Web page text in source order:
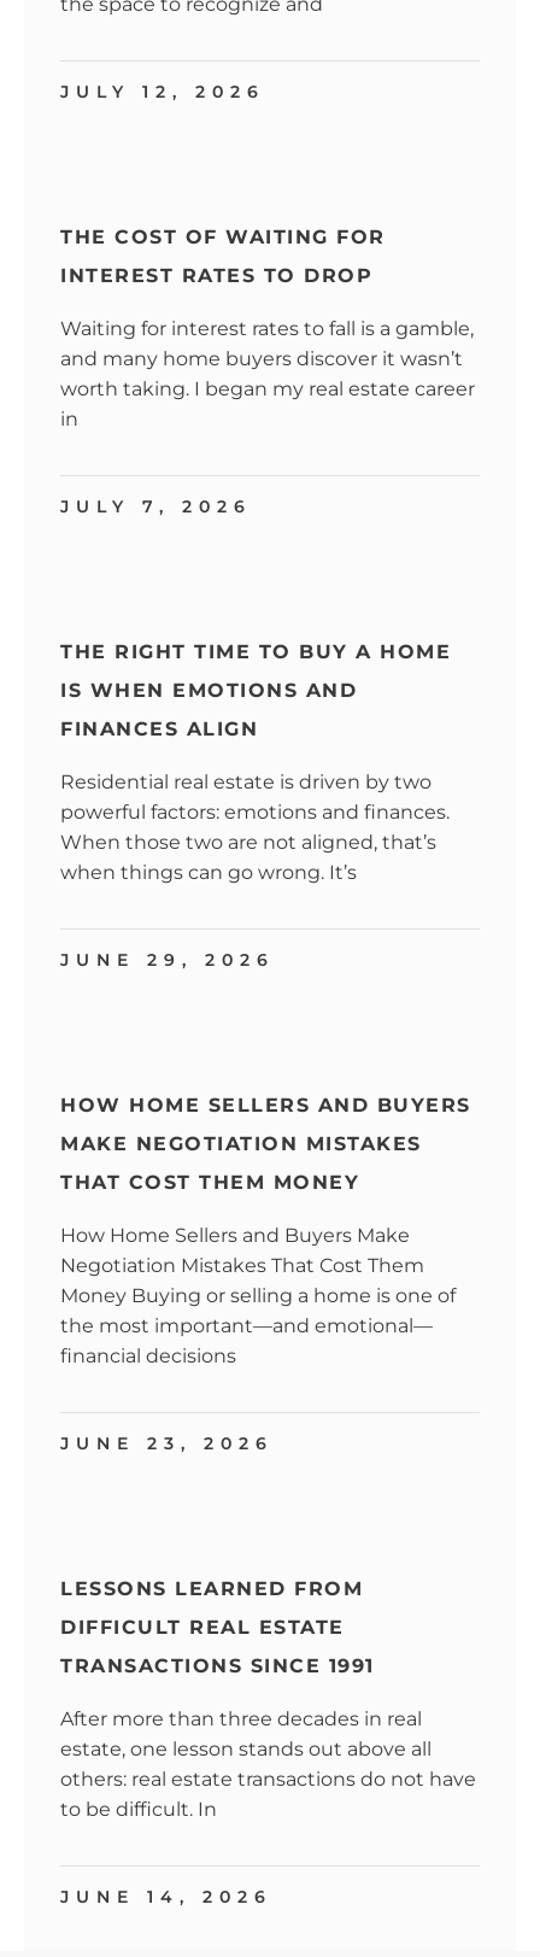
JULY 12, 2026
THE COST OF WAITING FOR
INTEREST RATES TO DROP
Waiting for interest rates to fall is a gamble,
and many home buyers discover it wasn’t
worth taking. I began my real estate career
in
JULY 7, 2026
THE RIGHT TIME TO BUY A HOME
IS WHEN EMOTIONS AND
FINANCES ALIGN
Residential real estate is driven by two
powerful factors: emotions and finances.
When those two are not aligned, that’s
when things can go wrong. It’s
JUNE 29, 2026
HOW HOME SELLERS AND BUYERS
MAKE NEGOTIATION MISTAKES
THAT COST THEM MONEY
How Home Sellers and Buyers Make
Negotiation Mistakes That Cost Them
Money Buying or selling a home is one of
the most important—and emotional—
financial decisions
JUNE 23, 2026
LESSONS LEARNED FROM
DIFFICULT REAL ESTATE
TRANSACTIONS SINCE 1991
After more than three decades in real
estate, one lesson stands out above all
others: real estate transactions do not have
to be difficult. In
JUNE 14, 2026